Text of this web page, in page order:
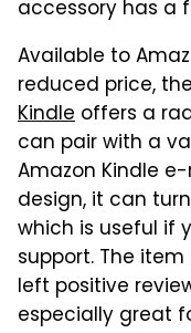
accessory has a
Available to
reduced price, the
Kindle offers a
can pair with a
Amazon Kindle
design, it can
which is useful if
support. The
left positive
especially great